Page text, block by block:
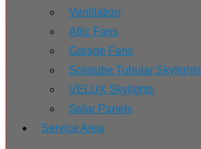
Ventilation
Attic Fans
Garage Fans
Solatube Tubular Skylights
VELUX Skylights
Solar Panels
Service Area